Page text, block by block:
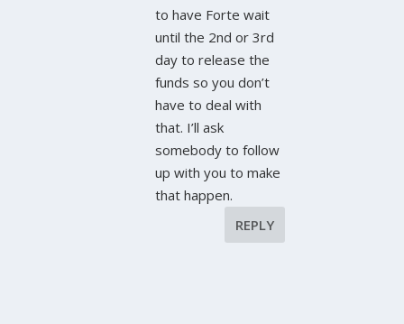
to have Forte wait
until the 2nd or 3rd
day to release the
funds so you don’t
have to deal with
that. I’ll ask
somebody to follow
up with you to make
that happen.
REPLY